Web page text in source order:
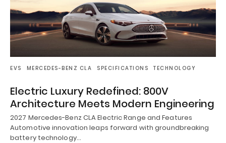
EVS MERCEDES-BENZ CLA SPECIFICATIONS TECHNOLOGY
Electric Luxury Redefined: 800V
Architecture Meets Modern Engineering
2027 Mercedes-Benz CLA Electric Range and Features
Automotive innovation leaps forward with groundbreaking
battery technology…